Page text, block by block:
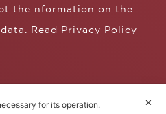
the nformation on the
Read Privacy Policy
✕
for its operation.